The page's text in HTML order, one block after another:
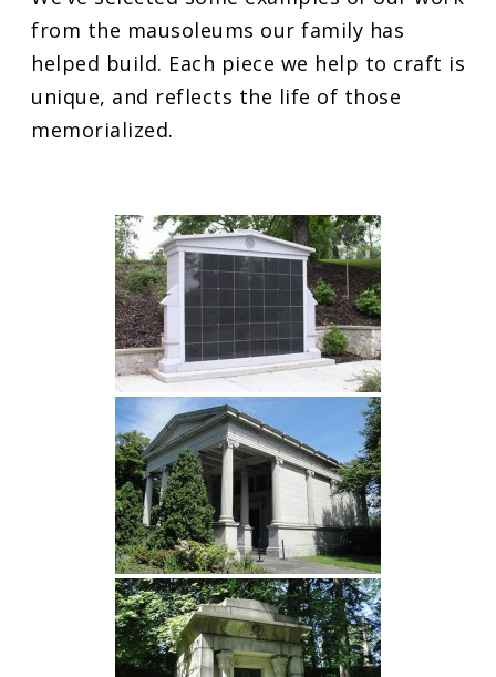
from the mausoleums our family has
helped build. Each piece we help to craft is
unique, and reflects the life of those
memorialized.